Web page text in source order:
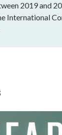
2019 and
International